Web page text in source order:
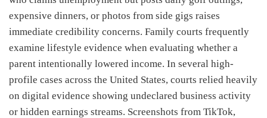
expensive dinners, or photos from side gigs raises
immediate credibility concerns. Family courts frequently
examine lifestyle evidence when evaluating whether a
parent intentionally lowered income. In several high-
profile cases across the United States, courts relied heavily
on digital evidence showing undeclared business activity
or hidden earnings streams. Screenshots from TikTok,